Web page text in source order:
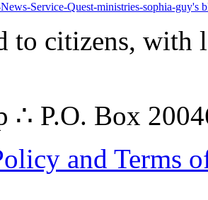
Service-Quest-ministries-sophia-guy's
to citizens,
∴ P.O. Box
and Terms